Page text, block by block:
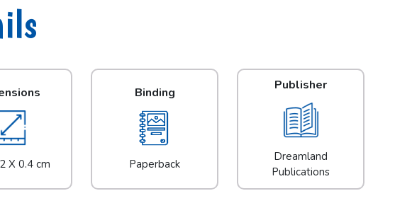
X 0.4 cm
Binding
Paperback
Publisher
Dreamland
Publications